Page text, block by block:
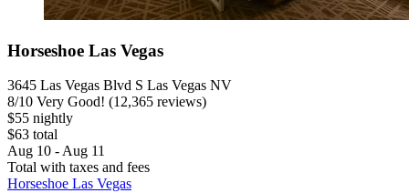
Horseshoe Las Vegas
3645 Las Vegas Blvd S Las Vegas NV
8/10 Very Good! (12,365 reviews)
$55 nightly
$63 total
Aug 10 - Aug 11
Total with taxes and fees
Horseshoe Las Vegas